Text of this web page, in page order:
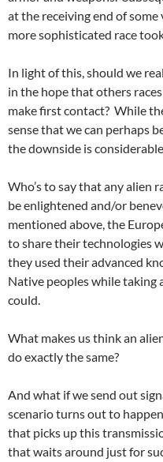
at the receiving end of
more sophisticated race
In light of this, should we
in the hope that others
make first contact? While
sense that we can perhaps
the downside is
Who’s to say that any alien
be enlightened and/or
mentioned above, the
to share their technologies
they used their advanced
Native peoples while taking
could.
What makes us think an
do exactly the same?
And what if we send out
scenario turns out to
that picks up this
that waits around just for